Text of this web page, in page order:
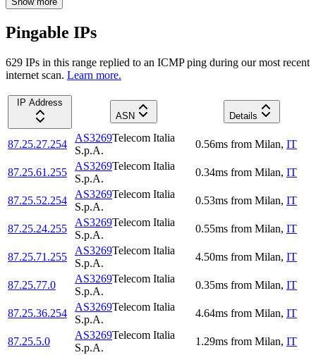
Pingable IPs
629 IPs in this range replied to an ICMP ping during our most recent
internet scan. Learn more.
IP Address
ASN
Details
87.25.27.254
AS3269Telecom Italia
S.p.A.
0.56ms from Milan, IT
87.25.61.255
AS3269Telecom Italia
S.p.A.
0.34ms from Milan, IT
87.25.52.254
AS3269Telecom Italia
S.p.A.
0.53ms from Milan, IT
87.25.24.255
AS3269Telecom Italia
S.p.A.
0.55ms from Milan, IT
87.25.71.255
AS3269Telecom Italia
S.p.A.
4.50ms from Milan, IT
87.25.77.0
AS3269Telecom Italia
S.p.A.
0.35ms from Milan, IT
87.25.36.254
AS3269Telecom Italia
S.p.A.
4.64ms from Milan, IT
87.25.5.0
AS3269Telecom Italia
S.p.A.
1.29ms from Milan, IT